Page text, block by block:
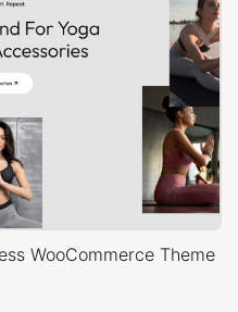
WooCommerce Theme